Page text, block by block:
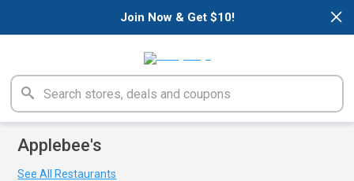
×
Join Now & Get $10!
Applebee's
See All Restaurants